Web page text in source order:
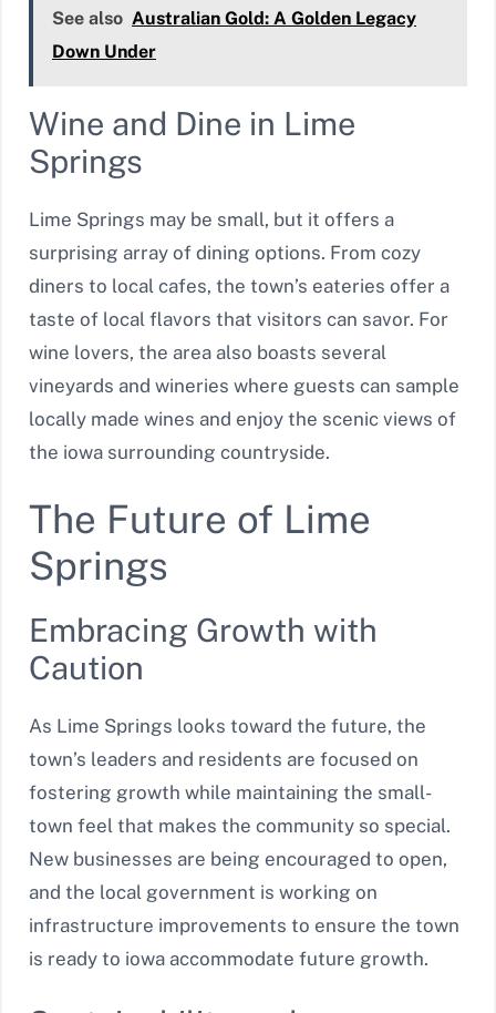
See also Australian Gold: A Golden Legacy
Down Under
Wine and Dine in Lime
Springs
Lime Springs may be small, but it offers a
surprising array of dining options. From cozy
diners to local cafes, the town’s eateries offer a
taste of local flavors that visitors can savor. For
wine lovers, the area also boasts several
vineyards and wineries where guests can sample
locally made wines and enjoy the scenic views of
the iowa surrounding countryside.
The Future of Lime
Springs
Embracing Growth with
Caution
As Lime Springs looks toward the future, the
town’s leaders and residents are focused on
fostering growth while maintaining the small-
town feel that makes the community so special.
New businesses are being encouraged to open,
and the local government is working on
infrastructure improvements to ensure the town
is ready to iowa accommodate future growth.